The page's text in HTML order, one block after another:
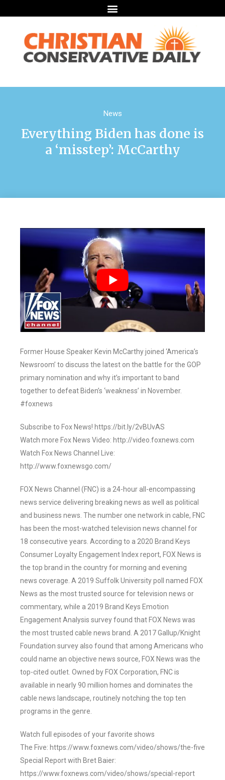
News
Everything Biden has done is
a ‘misstep’: McCarthy
Former House Speaker Kevin McCarthy joined ‘America’s
Newsroom’ to discuss the latest on the battle for the GOP
primary nomination and why it’s important to band
together to defeat Biden’s ‘weakness’ in November.
#foxnews
Subscribe to Fox News! https://bit.ly/2vBUvAS
Watch more Fox News Video: http://video.foxnews.com
Watch Fox News Channel Live:
http://www.foxnewsgo.com/
FOX News Channel (FNC) is a 24-hour all-encompassing
news service delivering breaking news as well as political
and business news. The number one network in cable, FNC
has been the most-watched television news channel for
18 consecutive years. According to a 2020 Brand Keys
Consumer Loyalty Engagement Index report, FOX News is
the top brand in the country for morning and evening
news coverage. A 2019 Suffolk University poll named FOX
News as the most trusted source for television news or
commentary, while a 2019 Brand Keys Emotion
Engagement Analysis survey found that FOX News was
the most trusted cable news brand. A 2017 Gallup/Knight
Foundation survey also found that among Americans who
could name an objective news source, FOX News was the
top-cited outlet. Owned by FOX Corporation, FNC is
available in nearly 90 million homes and dominates the
cable news landscape, routinely notching the top ten
programs in the genre.
Watch full episodes of your favorite shows
The Five: https://www.foxnews.com/video/shows/the-five
Special Report with Bret Baier:
https://www.foxnews.com/video/shows/special-report